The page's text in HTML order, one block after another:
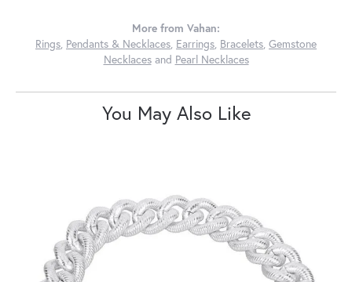
More from Vahan:
Rings, Pendants & Necklaces, Earrings, Bracelets, Gemstone
Necklacesand Pearl Necklaces
You May Also Like